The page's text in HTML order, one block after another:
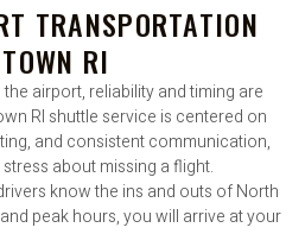
TRANSPORTATION
RI
airport, reliability and timing are
RI shuttle service is centered on
and consistent communication,
about missing a flight.
know the ins and outs of North
peak hours, you will arrive at your